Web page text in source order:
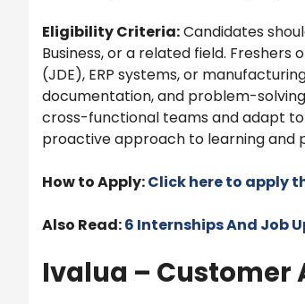
Eligibility Criteria:Candidates
Business, or a related field.
(JDE), ERP systems, or
documentation, and problem-
cross-functional teams and adapt
proactive approach to learning and
How to Apply:Click here to apply
Also Read:6 Internships And Job
Ivalua – Customer